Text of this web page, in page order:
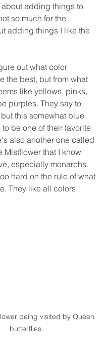
about adding things to
so much for the
adding things I like the
out what color
the best, but from what
like yellows, pinks,
purples. They say to
this somewhat blue
be one of their favorite
also another one called
Mistflower that I know
especially monarchs.
hard on the rule of what
They like all colors.
being visited by Queen
butterflies.